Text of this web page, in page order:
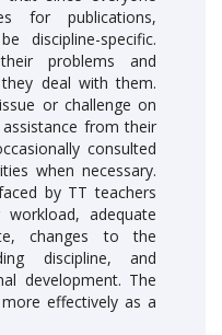
for publications,
discipline-specific.
problems and
deal with them.
or challenge on
from their
consulted
when necessary.
by TT teachers
adequate
changes to the
discipline, and
development. The
effectively as a